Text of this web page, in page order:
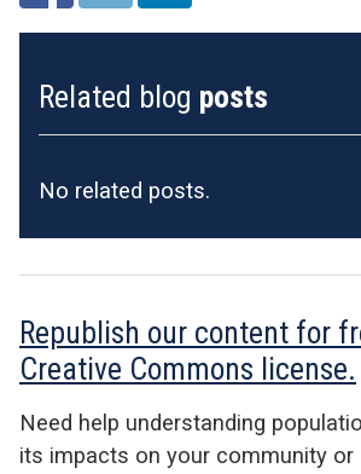
Related blog posts
No related posts.
Republish our content for
Creative Commons license.
Need help understanding
its impacts on your community or